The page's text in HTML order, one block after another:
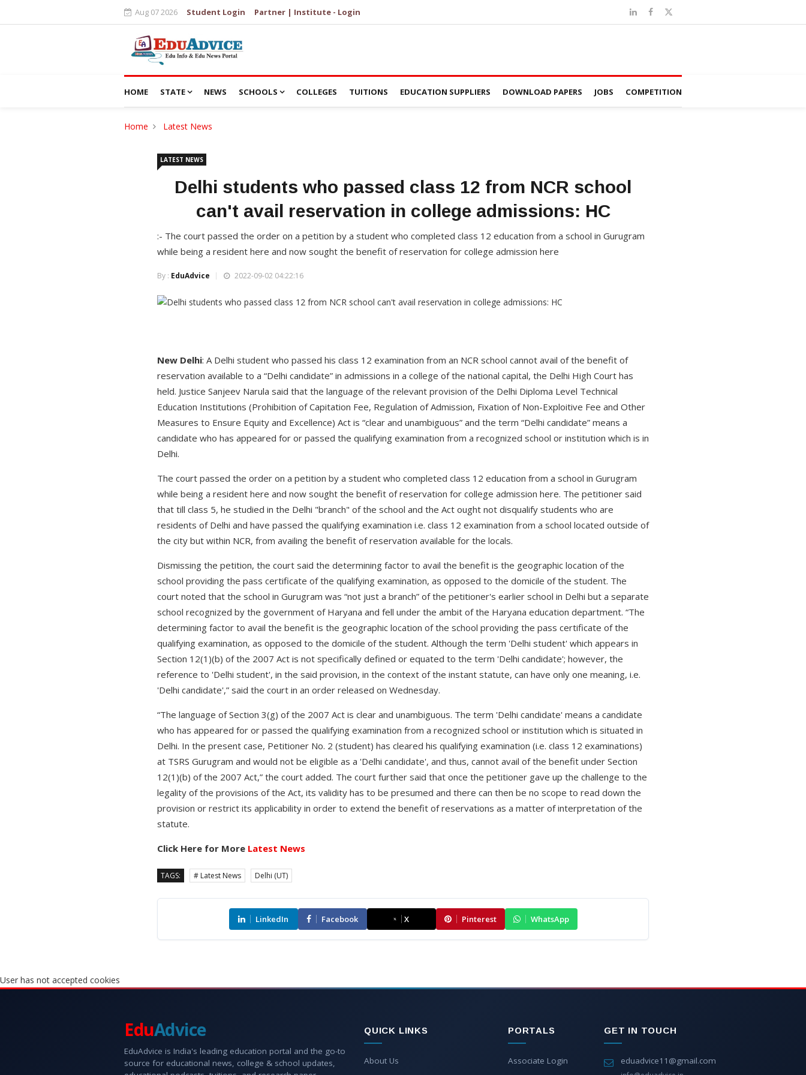
Aug 07 2026 Student Login Partner | Institute - Login
HOME STATE NEWS SCHOOLS COLLEGES TUITIONS EDUCATION SUPPLIERS DOWNLOAD PAPERS JOBS COMPETITION
Home Latest News
LATEST NEWS
Delhi students who passed class 12 from NCR school
can't avail reservation in college admissions: HC
:- The court passed the order on a petition by a student who completed class 12 education from a school in Gurugram
while being a resident here and now sought the benefit of reservation for college admission here
By : EduAdvice 2022-09-02 04:22:16
New Delhi: A Delhi student who passed his class 12 examination from an NCR school cannot avail of the benefit of
reservation available to a “Delhi candidate” in admissions in a college of the national capital, the Delhi High Court has
held. Justice Sanjeev Narula said that the language of the relevant provision of the Delhi Diploma Level Technical
Education Institutions (Prohibition of Capitation Fee, Regulation of Admission, Fixation of Non-Exploitive Fee and Other
Measures to Ensure Equity and Excellence) Act is “clear and unambiguous” and the term “Delhi candidate” means a
candidate who has appeared for or passed the qualifying examination from a recognized school or institution which is in
Delhi.
The court passed the order on a petition by a student who completed class 12 education from a school in Gurugram
while being a resident here and now sought the benefit of reservation for college admission here. The petitioner said
that till class 5, he studied in the Delhi "branch" of the school and the Act ought not disqualify students who are
residents of Delhi and have passed the qualifying examination i.e. class 12 examination from a school located outside of
the city but within NCR, from availing the benefit of reservation available for the locals.
Dismissing the petition, the court said the determining factor to avail the benefit is the geographic location of the
school providing the pass certificate of the qualifying examination, as opposed to the domicile of the student. The
court noted that the school in Gurugram was “not just a branch” of the petitioner's earlier school in Delhi but a separate
school recognized by the government of Haryana and fell under the ambit of the Haryana education department. “The
determining factor to avail the benefit is the geographic location of the school providing the pass certificate of the
qualifying examination, as opposed to the domicile of the student. Although the term 'Delhi student' which appears in
Section 12(1)(b) of the 2007 Act is not specifically defined or equated to the term 'Delhi candidate'; however, the
reference to 'Delhi student', in the said provision, in the context of the instant statute, can have only one meaning, i.e.
'Delhi candidate',” said the court in an order released on Wednesday.
“The language of Section 3(g) of the 2007 Act is clear and unambiguous. The term 'Delhi candidate' means a candidate
who has appeared for or passed the qualifying examination from a recognized school or institution which is situated in
Delhi. In the present case, Petitioner No. 2 (student) has cleared his qualifying examination (i.e. class 12 examinations)
at TSRS Gurugram and would not be eligible as a 'Delhi candidate', and thus, cannot avail of the benefit under Section
12(1)(b) of the 2007 Act,” the court added. The court further said that once the petitioner gave up the challenge to the
legality of the provisions of the Act, its validity has to be presumed and there can then be no scope to read down the
provision or restrict its applicability in order to extend the benefit of reservations as a matter of interpretation of the
statute.
Click Here for More Latest News
TAGS: # Latest News Delhi (UT)
LinkedIn Facebook X Pinterest WhatsApp
User has not accepted cookies
EduAdvice
EduAdvice is India's leading education portal and the go-to
source for educational news, college & school updates,
QUICK LINKS
About Us
PORTALS
Associate Login
GET IN TOUCH
eduadvice11@gmail.com